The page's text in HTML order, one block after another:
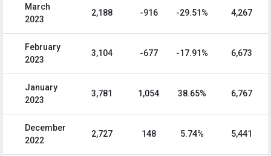
March
2023
2,188 -916 -29.51% 4,267
February
2023
3,104 -677 -17.91% 6,673
January
2023
3,781 1,054 38.65% 6,767
December
2022
2,727 148 5.74% 5,441